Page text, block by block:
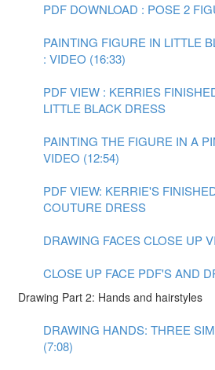
PDF DOWNLOAD : POSE 2
PAINTING FIGURE IN LITTLE
: VIDEO (16:33)
PDF VIEW : KERRIES
LITTLE BLACK DRESS
PAINTING THE FIGURE IN A
VIDEO (12:54)
PDF VIEW: KERRIE'S
COUTURE DRESS
DRAWING FACES CLOSE UP
CLOSE UP FACE PDF'S AND
Drawing Part 2: Hands and hairstyles
DRAWING HANDS: THREE
(7:08)